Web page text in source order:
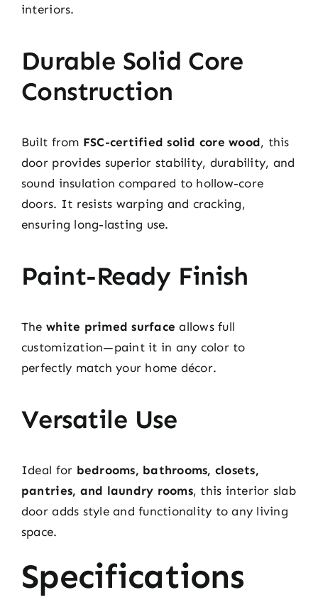
interiors.
Durable Solid Core
Construction
Built from FSC-certified solid core wood, this
door provides superior stability, durability, and
sound insulation compared to hollow-core
doors. It resists warping and cracking,
ensuring long-lasting use.
Paint-Ready Finish
Thewhite primed surface allows full
customization—paint it in any color to
perfectly match your home décor.
Versatile Use
Ideal for bedrooms, bathrooms, closets,
pantries, and laundry rooms, this interior slab
door adds style and functionality to any living
space.
Specifications